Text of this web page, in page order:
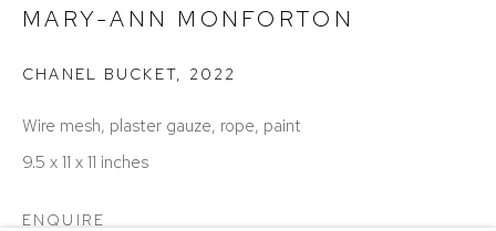
ACCESSIBILITY POLICY MANAGE COOKIES
SITE BY ARTLOGIC
MARY-ANN MONFORTON
CHANEL BUCKET, 2022
Wire mesh, plaster gauze, rope, paint
9.5 x 11 x 11 inches
ENQUIRE